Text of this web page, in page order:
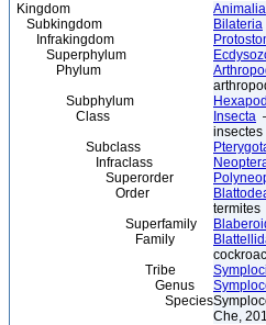
Kingdom Animalia
Subkingdom
Bilateria
Infrakingdom
Superphylum
Phylum
Subphylum
Class
Insecta
insectes
Subclass
Infraclass
Superorder
Order
termites
Superfamily
Family
Tribe
Genus
Species
Che,